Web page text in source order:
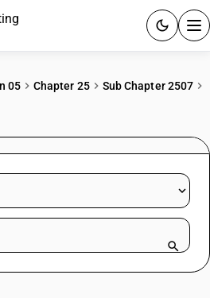
& GUIDES
15 days.
05 Chapter 25
Sub Chapter 2507
name